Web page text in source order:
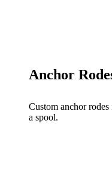
Anchor
Custom anchor
a spool.